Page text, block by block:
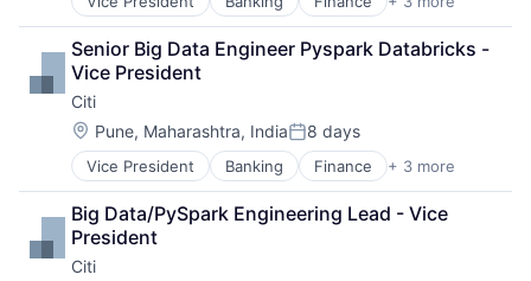
Financial Services
Lending
Payments
Senior Big Data Engineer Pyspark Databricks -
Vice President
Citi
Location:
Pune, Maharashtra, IndiaPosted:
8 days
Vice President Banking Finance + 3 more
Financial Services
Lending
Payments
Big Data/PySpark Engineering Lead - Vice
President
Citi